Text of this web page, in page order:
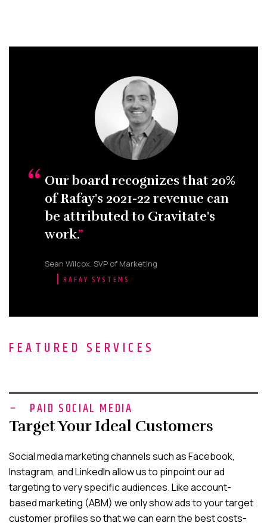
Our board recognizes that 20%
of Rafay's 2021-22 revenue can
be attributed to Gravitate's
work.
Sean Wilcox, SVP of Marketing
RAFAY SYSTEMS
FEATURED SERVICES
PAID SOCIAL MEDIA
Target Your Ideal Customers
Social media marketing channels such as Facebook,
Instagram, and LinkedIn allow us to pinpoint our ad
targeting to very specific audiences. Like account-
based marketing (ABM) we only show ads to your target
customer profiles so that we can earn the best costs-